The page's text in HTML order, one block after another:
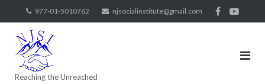
977-01-5010762 njsocialinstitute@gmail.com
Reaching the Unreached